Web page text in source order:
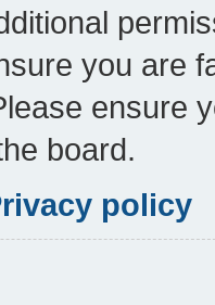
you are
ensure
board.
policy